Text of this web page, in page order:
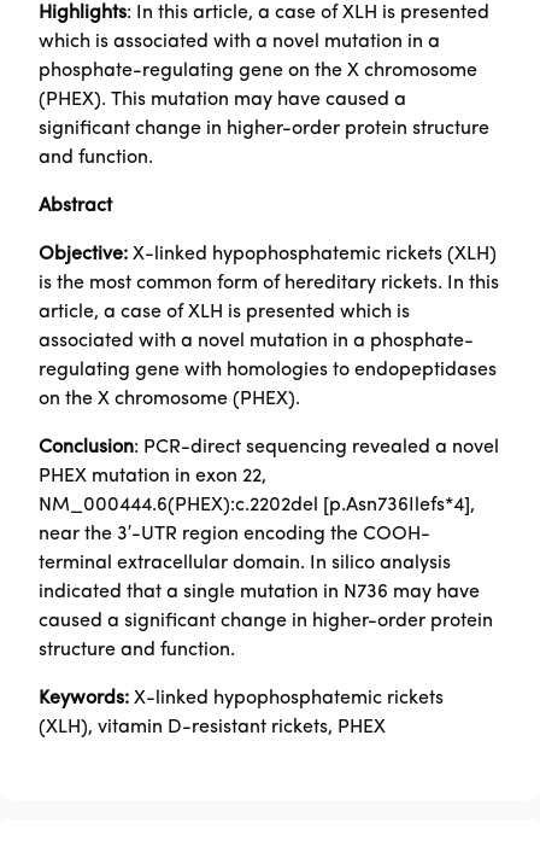
Highlights: In this article, a case of XLH is presented
which is associated with a novel mutation in a
phosphate-regulating gene on the X chromosome
(PHEX). This mutation may have caused a
significant change in higher-order protein structure
and function.
Abstract
Objective: X-linked hypophosphatemic rickets (XLH)
is the most common form of hereditary rickets. In this
article, a case of XLH is presented which is
associated with a novel mutation in a phosphate-
regulating gene with homologies to endopeptidases
on the X chromosome (PHEX).
Conclusion: PCR-direct sequencing revealed a novel
PHEX mutation in exon 22,
NM_000444.6(PHEX):c.2202del [p.Asn736Ilefs*4],
near the 3′-UTR region encoding the COOH-
terminal extracellular domain. In silico analysis
indicated that a single mutation in N736 may have
caused a significant change in higher-order protein
structure and function.
Keywords: X-linked hypophosphatemic rickets
(XLH), vitamin D-resistant rickets, PHEX